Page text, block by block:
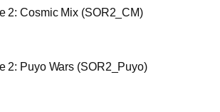
2: Cosmic Mix (SOR2_CM)
2: Puyo Wars (SOR2_Puyo)